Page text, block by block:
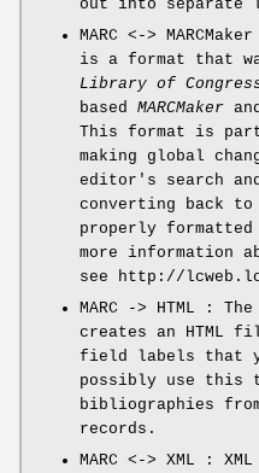
out into separate
MARC <->
is a format that
Library of
based MARCMaker
This format is
making global
editor's search
converting back to
properly formatted
more information
see http://
MARC -> HTML :
creates an HTML
field labels that
possibly use this
bibliographies
records.
MARC <-> XML :